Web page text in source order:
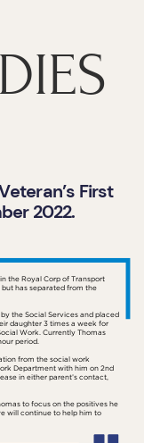
First
2022.
the Royal Corp of Transport
but has separated from the
the Social Services and placed
daughter 3 times a week for
Work. Currently Thomas
period.
from the social work
Department with him on 2nd
in either parent’s contact,
to focus on the positives he
will continue to help him to